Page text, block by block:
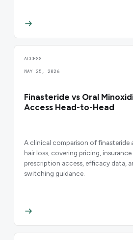
ACCESS
MAY 25, 2026
Finasteride vs Oral
Access Head-to-Head
A clinical comparison of finasteride
hair loss, covering pricing, insurance
prescription access, efficacy data,
switching guidance.